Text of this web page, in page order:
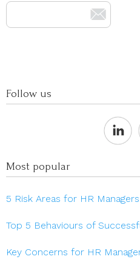
Follow us
Most popular
5 Risk Areas for HR
Top 5 Behaviours of
Key Concerns for HR